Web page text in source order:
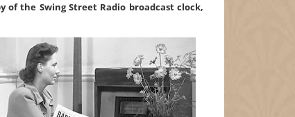
of the Swing Street Radio broadcast clock,